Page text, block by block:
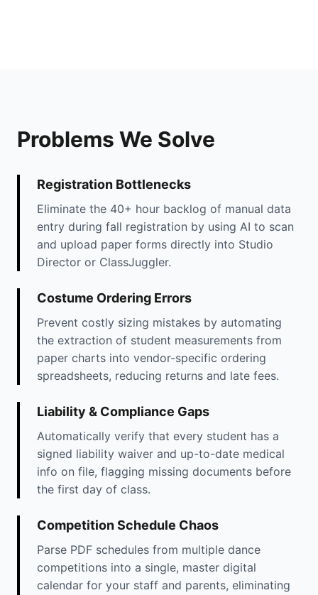
Problems We Solve
Registration Bottlenecks
Eliminate the 40+ hour backlog of manual data
entry during fall registration by using AI to scan
and upload paper forms directly into Studio
Director or ClassJuggler.
Costume Ordering Errors
Prevent costly sizing mistakes by automating
the extraction of student measurements from
paper charts into vendor-specific ordering
spreadsheets, reducing returns and late fees.
Liability & Compliance Gaps
Automatically verify that every student has a
signed liability waiver and up-to-date medical
info on file, flagging missing documents before
the first day of class.
Competition Schedule Chaos
Parse PDF schedules from multiple dance
competitions into a single, master digital
calendar for your staff and parents, eliminating